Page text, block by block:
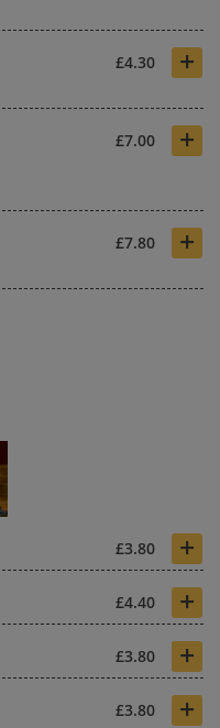
£4.30 +
£7.00 +
£7.80 +
£3.80 +
£4.40 +
£3.80 +
£3.80 +